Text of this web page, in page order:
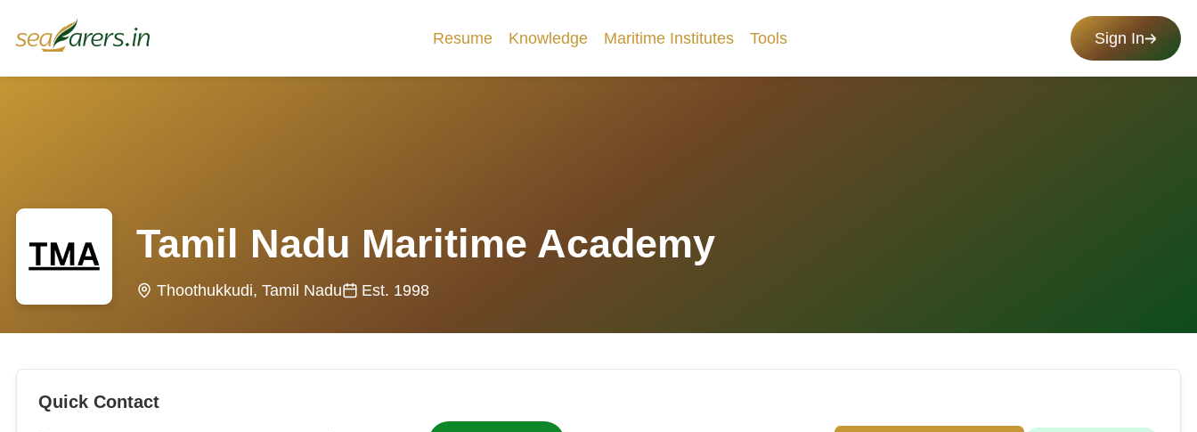
Resume Knowledge Maritime Institutes Tools Sign In
Tamil Nadu Maritime Academy
Thoothukkudi, Tamil Nadu Est. 1998
Quick Contact